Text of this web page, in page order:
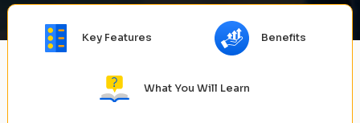
Key Features Benefits
What You Will Learn